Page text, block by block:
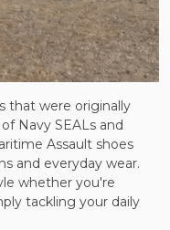
that were originally
Navy SEALs and
Assault shoes
and everyday wear.
whether you're
tackling your daily